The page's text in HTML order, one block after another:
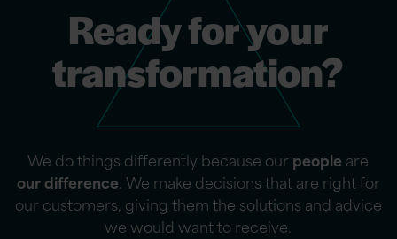
Ready for your
transformation?
We do things differently because ourpeople are
our difference. We make decisions that are right for
our customers, giving them the solutions and advice
we would want to receive.